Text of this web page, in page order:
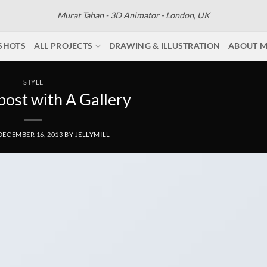
Murat Tahan - 3D Animator - London, UK
ALL PROJECTS DRAWING & ILLUSTRATION ABOUT
STYLE
with A Gallery
16, 2013 BY JELLYMILL